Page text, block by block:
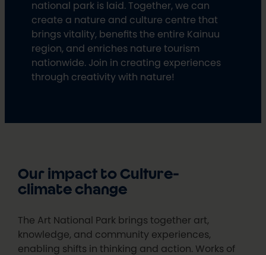
national park is laid. Together, we can
create a nature and culture centre that
brings vitality, benefits the entire Kainuu
region, and enriches nature tourism
nationwide. Join in creating experiences
through creativity with nature!
Our impact to Culture-
climate change
The Art National Park brings together art,
knowledge, and community experiences,
enabling shifts in thinking and action. Works of